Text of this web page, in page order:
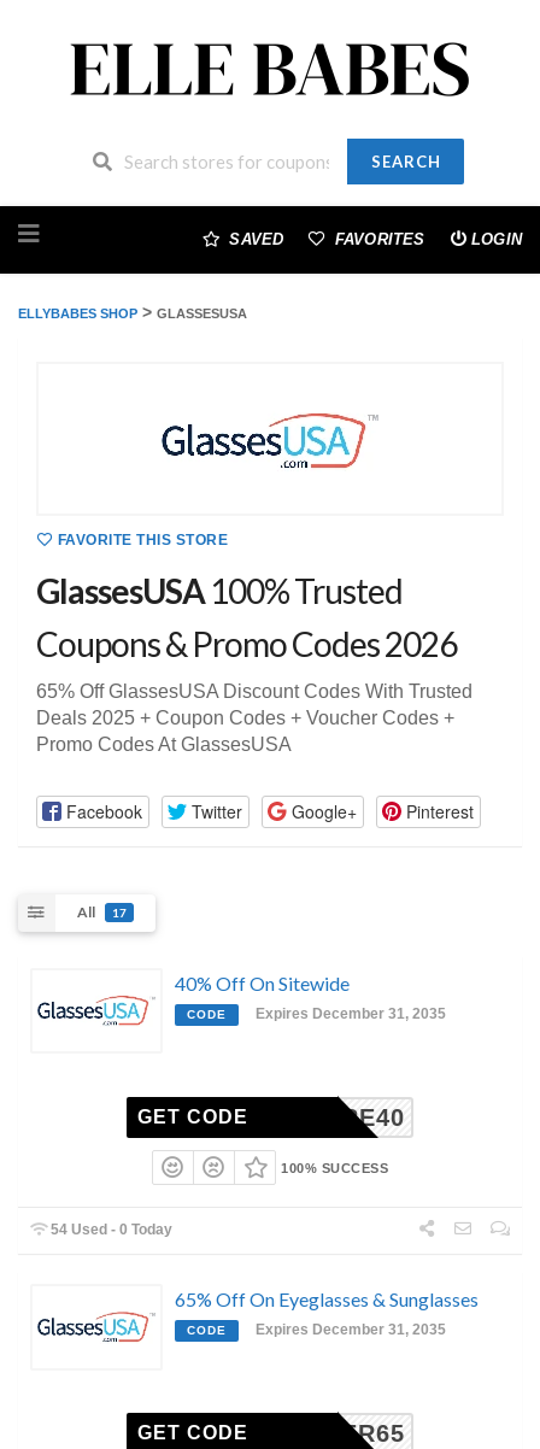
SEARCH
to
SAVED FAVORITES LOGIN
ELLYBABES SHOP > GLASSESUSA
FAVORITE THIS STORE
GlassesUSA100% Trusted
Coupons & Promo Codes 2026
65% Off GlassesUSA Discount Codes With Trusted
Deals 2025 + Coupon Codes + Voucher Codes +
Promo Codes At GlassesUSA
Facebook Twitter Google+ Pinterest
All 17
40% Off On Sitewide
CODE Expires December 31, 2035
ENTIRE40
GET CODE
100% SUCCESS
54 Used - 0 Today
65% Off On Eyeglasses & Sunglasses
CODE Expires December 31, 2035
CYBER65
GET CODE